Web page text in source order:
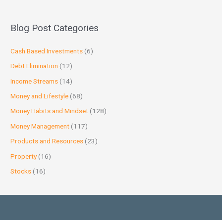
Blog Post Categories
Cash Based Investments (6)
Debt Elimination (12)
Income Streams (14)
Money and Lifestyle (68)
Money Habits and Mindset (128)
Money Management (117)
Products and Resources (23)
Property(16)
Stocks (16)